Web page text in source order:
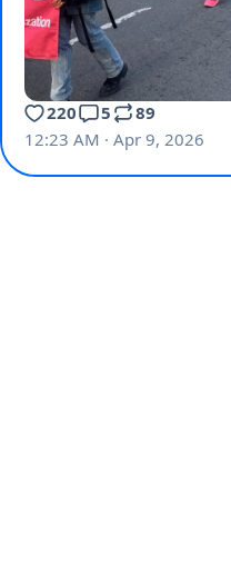
220 5
89
12:23 AM · Apr 9, 2026